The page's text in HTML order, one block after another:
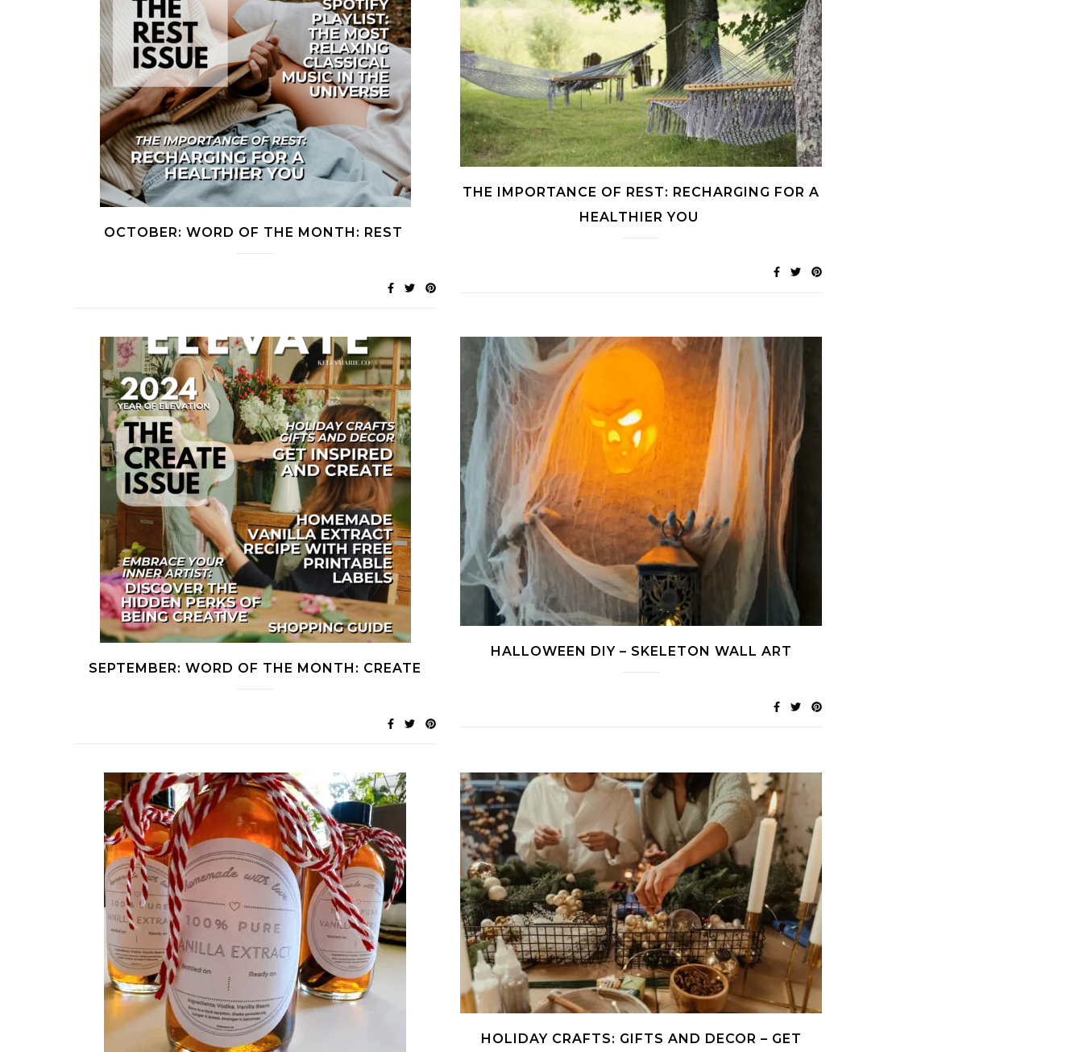
OCTOBER: WORD OF THE MONTH: REST
THE IMPORTANCE OF REST: RECHARGING FOR A
HEALTHIER YOU
SEPTEMBER: WORD OF THE MONTH: CREATE
HALLOWEEN DIY – SKELETON WALL ART
HOLIDAY CRAFTS: GIFTS AND DECOR – GET